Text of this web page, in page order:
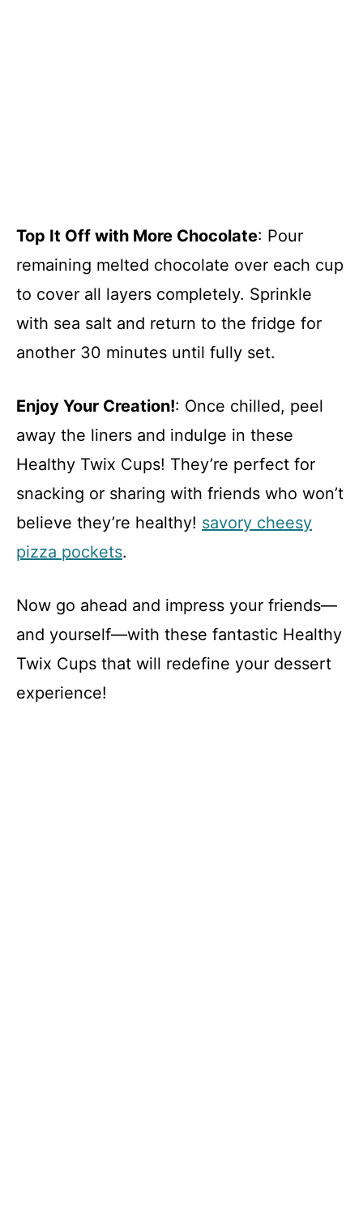
Top It Off with More Chocolate: Pour
remaining melted chocolate over each cup
to cover all layers completely. Sprinkle
with sea salt and return to the fridge for
another 30 minutes until fully set.
Enjoy Your Creation!: Once chilled, peel
away the liners and indulge in these
Healthy Twix Cups! They’re perfect for
snacking or sharing with friends who won’t
believe they’re healthy! savory cheesy
pizza pockets.
Now go ahead and impress your friends—
and yourself—with these fantastic Healthy
Twix Cups that will redefine your dessert
experience!